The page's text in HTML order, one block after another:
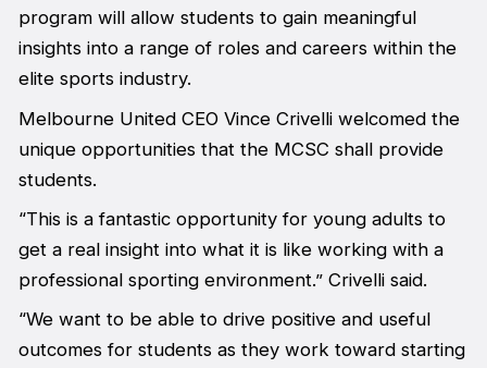
program will allow students to gain meaningful
insights into a range of roles and careers within the
elite sports industry.
Melbourne United CEO Vince Crivelli welcomed the
unique opportunities that the MCSC shall provide
students.
“This is a fantastic opportunity for young adults to
get a real insight into what it is like working with a
professional sporting environment.” Crivelli said.
“We want to be able to drive positive and useful
outcomes for students as they work toward starting